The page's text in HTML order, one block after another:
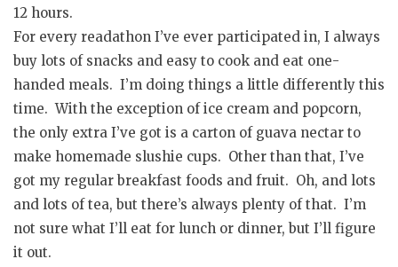
12 hours.
For every readathon I’ve ever participated in, I always
buy lots of snacks and easy to cook and eat one-
handed meals. I’m doing things a little differently this
time. With the exception of ice cream and popcorn,
the only extra I’ve got is a carton of guava nectar to
make homemade slushie cups. Other than that, I’ve
got my regular breakfast foods and fruit. Oh, and lots
and lots of tea, but there’s always plenty of that. I’m
not sure what I’ll eat for lunch or dinner, but I’ll figure
it out.